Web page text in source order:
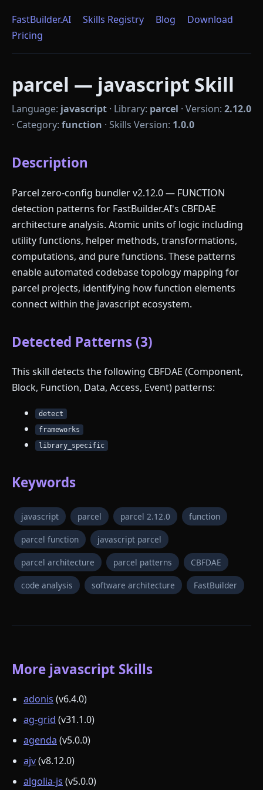
FastBuilder.AI Skills Registry Blog
Download
Pricing
parcel — javascript Skill
Language: javascript · Library: parcel · Version: 2.12.0
· Category: function · Skills Version: 1.0.0
Description
Parcel zero-config bundler v2.12.0 — FUNCTION
detection patterns for FastBuilder.AI's CBFDAE
architecture analysis. Atomic units of logic including
utility functions, helper methods, transformations,
computations, and pure functions. These patterns
enable automated codebase topology mapping for
parcel projects, identifying how function elements
connect within the javascript ecosystem.
Detected Patterns (3)
This skill detects the following CBFDAE (Component,
Block, Function, Data, Access, Event) patterns:
detect
frameworks
library_specific
Keywords
javascript parcel parcel 2.12.0 function
parcel function javascript parcel
parcel architecture parcel patterns CBFDAE
code analysis software architecture FastBuilder
More javascript Skills
adonis (v6.4.0)
ag-grid (v31.1.0)
agenda (v5.0.0)
ajv(v8.12.0)
algolia-js (v5.0.0)